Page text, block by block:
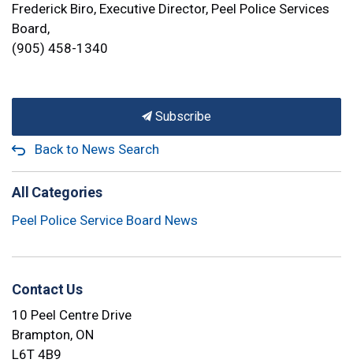
Frederick Biro, Executive Director, Peel Police Services
Board,
(905) 458-1340
Subscribe
Back to News Search
All Categories
Peel Police Service Board News
Contact Us
10 Peel Centre Drive
Brampton, ON
L6T 4B9